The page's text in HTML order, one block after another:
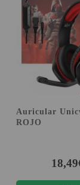
Auricular
ROJO